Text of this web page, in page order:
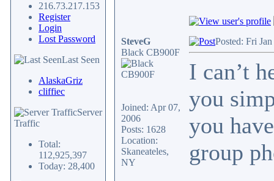
216.73.217.153
Register
Login
Lost Password
Last Seen
AlaskaGriz
cliffiec
Server
Traffic
Total:
112,925,397
Today: 28,400
SteveG
Black CB900F
Joined: Apr 07,
2006
Posts: 1628
Location:
Skaneateles,
NY
Posted: Fri
I can’t
you
you
group